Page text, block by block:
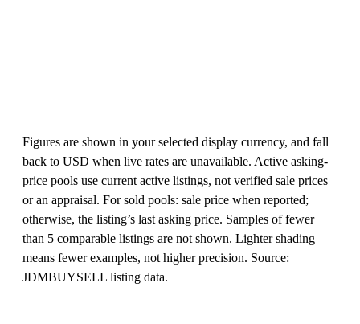
Figures are shown in your selected display currency, and fall
back to USD when live rates are unavailable. Active asking-
price pools use current active listings, not verified sale prices
or an appraisal. For sold pools: sale price when reported;
otherwise, the listing’s last asking price. Samples of fewer
than 5 comparable listings are not shown. Lighter shading
means fewer examples, not higher precision. Source:
JDMBUYSELL listing data.